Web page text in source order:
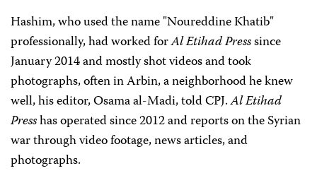
Hashim, who used the name "Noureddine Khatib"
professionally, had worked forAl Etihad Presssince
January 2014 and mostly shotvideos and took
photographs, often in Arbin, a neighborhood he knew
well, his editor, Osama al-Madi, told CPJ.Al Etihad
Presshas operated since 2012 and reports on the Syrian
war through video footage, news articles, and
photographs.